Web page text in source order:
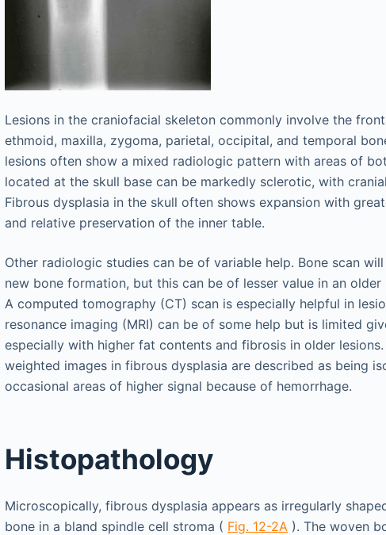
Lesions in the craniofacial skeleton commonly involve the
ethmoid, maxilla, zygoma, parietal, occipital, and temporal
lesions often show a mixed radiologic pattern with areas of
located at the skull base can be markedly sclerotic, with
Fibrous dysplasia in the skull often shows expansion with
and relative preservation of the inner table.
Other radiologic studies can be of variable help. Bone scan
new bone formation, but this can be of lesser value in an
A computed tomography (CT) scan is especially helpful in
resonance imaging (MRI) can be of some help but is limited
especially with higher fat contents and fibrosis in older
weighted images in fibrous dysplasia are described as being
occasional areas of higher signal because of hemorrhage.
Histopathology
Microscopically, fibrous dysplasia appears as irregularly
bone in a bland spindle cell stroma ( Fig. 12-2A ). The woven